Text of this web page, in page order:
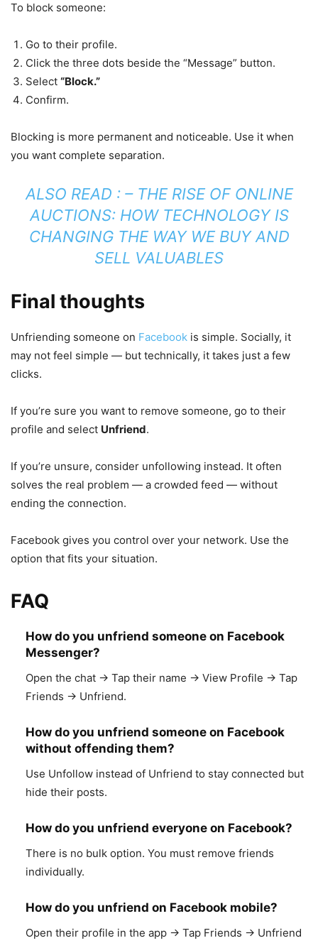
To block someone:
Go to their profile.
Click the three dots beside the “Message” button.
Select “Block.”
Confirm.
Blocking is more permanent and noticeable. Use it when
you want complete separation.
ALSO READ : – THE RISE OF ONLINE
AUCTIONS: HOW TECHNOLOGY IS
CHANGING THE WAY WE BUY AND
SELL VALUABLES
Final thoughts
Unfriending someone on Facebook is simple. Socially, it
may not feel simple — but technically, it takes just a few
clicks.
If you’re sure you want to remove someone, go to their
profile and select Unfriend.
If you’re unsure, consider unfollowing instead. It often
solves the real problem — a crowded feed — without
ending the connection.
Facebook gives you control over your network. Use the
option that fits your situation.
FAQ
How do you unfriend someone on Facebook
Messenger?
Open the chat → Tap their name → View Profile → Tap
Friends → Unfriend.
How do you unfriend someone on Facebook
without offending them?
Use Unfollow instead of Unfriend to stay connected but
hide their posts.
How do you unfriend everyone on Facebook?
There is no bulk option. You must remove friends
individually.
How do you unfriend on Facebook mobile?
Open their profile in the app → Tap Friends → Unfriend